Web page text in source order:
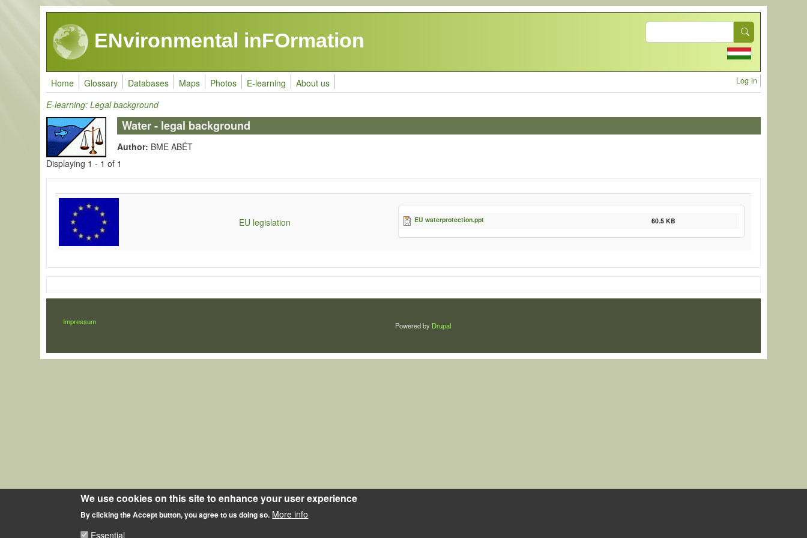
Skip to main content
ENvironmental inFOrmation
Search
Home Glossary Databases Maps Photos E-learning About us User
Log in
E-learning: Legal background
Water - legal background
Author: BME ABÉT
Displaying 1 - 1 of 1
EU legislation EU waterprotection.ppt 60.5 KB
LÁBLÉC
Impressum Powered by Drupal
We use cookies on this site to enhance your user experience
By clicking the Accept button, you agree to us doing so. More info
Essential